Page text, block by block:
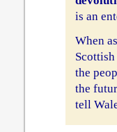
is an
When
the
the
tell